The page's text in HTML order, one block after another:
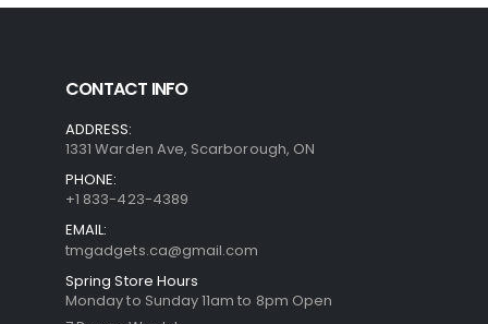
CONTACT INFO
ADDRESS:
1331 Warden Ave, Scarborough, ON
PHONE:
+1 833-423-4389
EMAIL:
tmgadgets.ca@gmail.com
Spring Store Hours
Monday to Sunday 11am to 8pm Open